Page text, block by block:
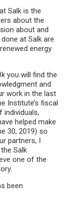
Salk is the
about the
about and
at Salk are
energy
you will find the
and
work in the last
Institute’s fiscal
individuals,
helped make
30, 2019) so
partners, I
Salk
one of the
been